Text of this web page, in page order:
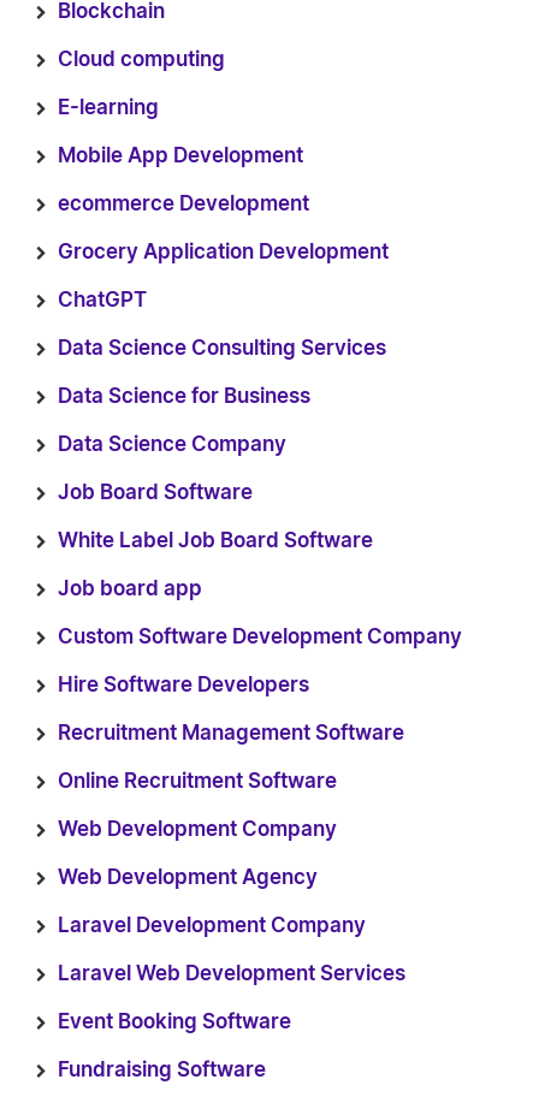
Blockchain
Cloud computing
E-learning
Mobile App Development
ecommerce Development
Grocery Application Development
ChatGPT
Data Science Consulting Services
Data Science for Business
Data Science Company
Job Board Software
White Label Job Board Software
Job board app
Custom Software Development Company
Hire Software Developers
Recruitment Management Software
Online Recruitment Software
Web Development Company
Web Development Agency
Laravel Development Company
Laravel Web Development Services
Event Booking Software
Fundraising Software